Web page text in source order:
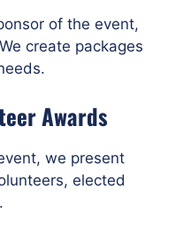
of the event,
create packages
Awards
we present
elected